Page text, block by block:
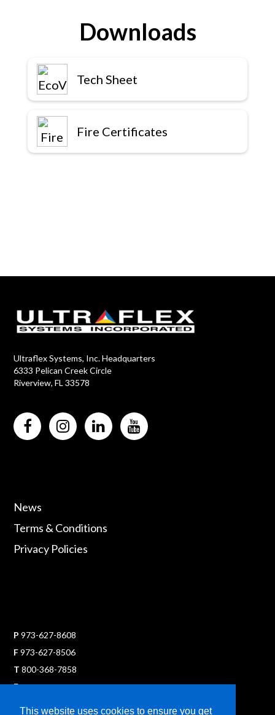
This website uses cookies to ensure you get
Downloads
Tech Sheet
Fire Certificates
Ultraflex Systems, Inc. Headquarters
6333 Pelican Creek Circle
Riverview, FL 33578
News
Terms & Conditions
Privacy Policies
P 973-627-8608
F 973-627-8506
T 800-368-7858
E